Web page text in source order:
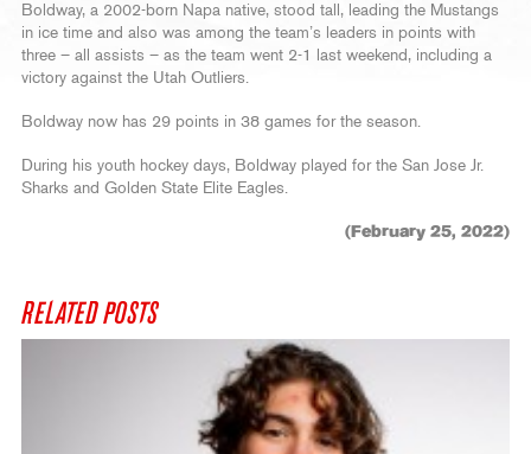
Boldway, a 2002-born Napa native, stood tall, leading the Mustangs
in ice time and also was among the team’s leaders in points with
three – all assists – as the team went 2-1 last weekend, including a
victory against the Utah Outliers.
Boldway now has 29 points in 38 games for the season.
During his youth hockey days, Boldway played for the San Jose Jr.
Sharks and Golden State Elite Eagles.
(February 25, 2022)
RELATED POSTS